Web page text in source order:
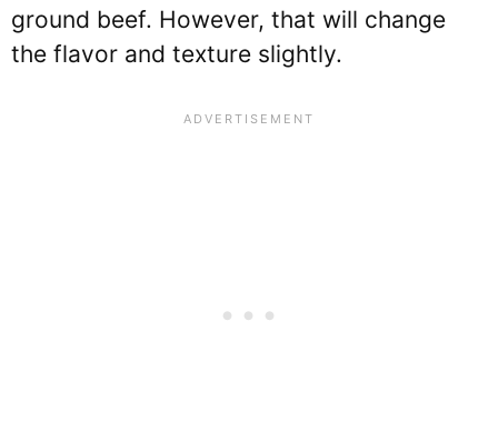
ground beef. However, that will change
the flavor and texture slightly.